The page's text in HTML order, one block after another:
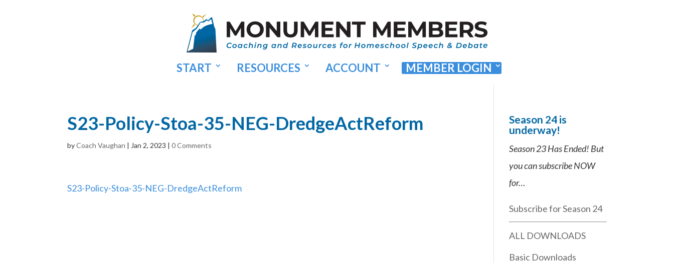
START RESOURCES ACCOUNT MEMBER LOGIN
S23-Policy-Stoa-35-NEG-DredgeActReform
byCoach Vaughan | Jan 2, 2023 |0 Comments
S23-Policy-Stoa-35-NEG-DredgeActReform
Season 24 is
underway!
Season 23 Has Ended! But
you can subscribe NOW
for…
Subscribe for Season 24
ALL DOWNLOADS
Basic Downloads